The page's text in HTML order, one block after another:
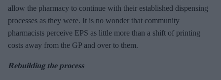
allow the pharmacy to continue with their established dispensing
processes as they were. It is no wonder that community
pharmacists perceive EPS as little more than a shift of printing
costs away from the GP and over to them.
Rebuilding the process